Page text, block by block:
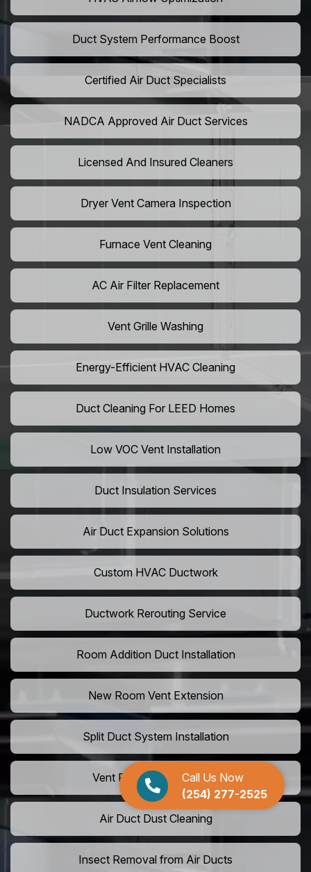
Call Us Now
(254) 277-2525
Duct System Performance Boost
Certified Air Duct Specialists
NADCA Approved Air Duct Services
Licensed And Insured Cleaners
Dryer Vent Camera Inspection
Furnace Vent Cleaning
AC Air Filter Replacement
Vent Grille Washing
Energy-Efficient HVAC Cleaning
Duct Cleaning For LEED Homes
Low VOC Vent Installation
Duct Insulation Services
Air Duct Expansion Solutions
Custom HVAC Ductwork
Ductwork Rerouting Service
Room Addition Duct Installation
New Room Vent Extension
Split Duct System Installation
Vent Relocation Services
Air Duct Dust Cleaning
Insect Removal from Air Ducts